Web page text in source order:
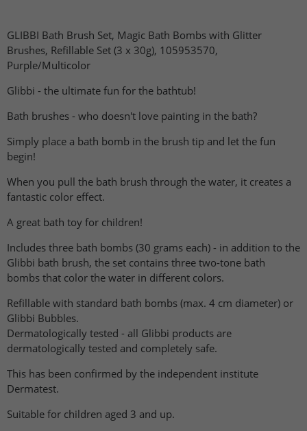
GLIBBI Bath Brush Set, Magic Bath Bombs with Glitter
Brushes, Refillable Set (3 x 30g), 105953570,
Purple/Multicolor
Glibbi - the ultimate fun for the bathtub!
Bath brushes - who doesn't love painting in the bath?
Simply place a bath bomb in the brush tip and let the fun
begin!
When you pull the bath brush through the water, it creates a
fantastic color effect.
A great bath toy for children!
Includes three bath bombs (30 grams each) - in addition to the
Glibbi bath brush, the set contains three two-tone bath
bombs that color the water in different colors.
Refillable with standard bath bombs (max. 4 cm diameter) or
Glibbi Bubbles.
Dermatologically tested - all Glibbi products are
dermatologically tested and completely safe.
This has been confirmed by the independent institute
Dermatest.
Suitable for children aged 3 and up.